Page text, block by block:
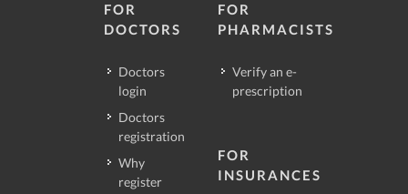
FOR
DOCTORS
Doctors
login
Doctors
registration
Why
register
FOR
PHARMACISTS
Verify an e-
prescription
FOR
INSURANCES